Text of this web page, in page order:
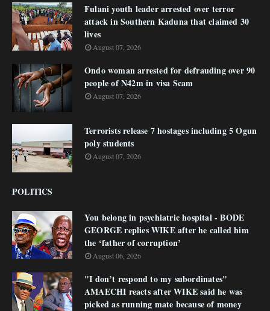
Fulani youth leader arrested over terror
attack in Southern Kaduna that claimed 30
lives
August 07, 2026
Ondo woman arrested for defrauding over 90
people of N42m in visa Scam
August 07, 2026
Terrorists release 7 hostages including 5 Ogun
poly students
August 07, 2026
POLITICS
You belong in psychiatric hospital - BODE
GEORGE replies WIKE after he called him
the ‘father of corruption’
August 06, 2026
"I don’t respond to my subordinates"
AMAECHI reacts after WIKE said he was
picked as running mate because of money